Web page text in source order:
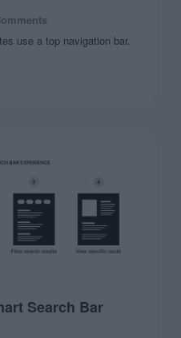
use a top navigation bar.
Search Bar